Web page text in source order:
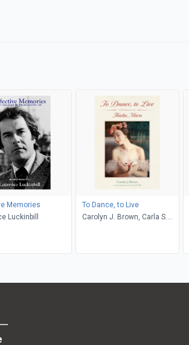
Memories
Luckinbill
To Dance, to Live
Carolyn J. Brown, Carla S.